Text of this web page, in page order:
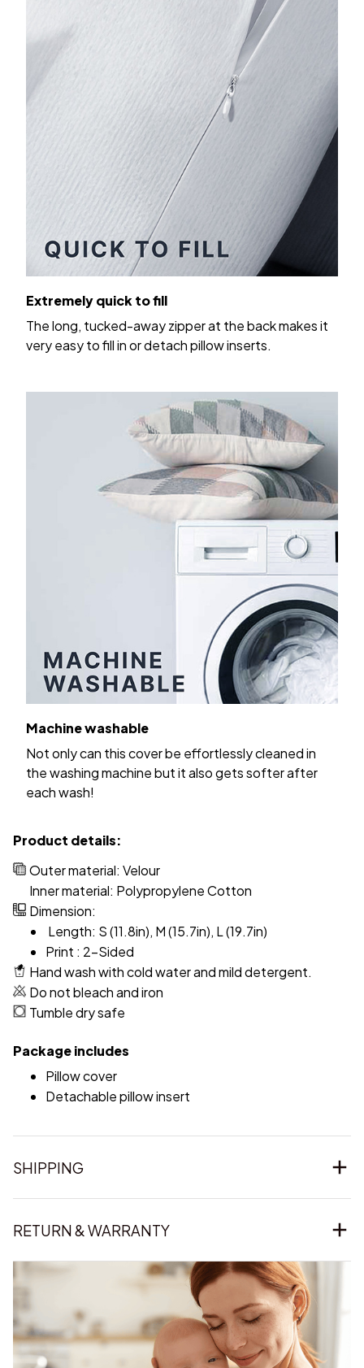
Extremely quick to fill
The long, tucked-away zipper at the back makes it
very easy to fill in or detach pillow inserts.
Machine washable
Not only can this cover be effortlessly cleaned in
the washing machine but it also gets softer after
each wash!
Product details:
Outer material: Velour
Inner material: Polypropylene Cotton
Dimension:
Length: S (11.8in), M (15.7in), L (19.7in)
Print : 2-Sided
Hand wash with cold water and mild detergent.
Do not bleach and iron
Tumble dry safe
Package includes
Pillow cover
Detachable pillow insert
SHIPPING
RETURN & WARRANTY